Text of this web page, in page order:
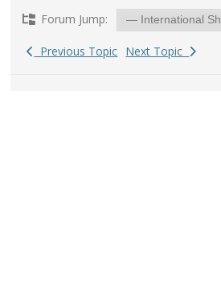
Forum Jump:
Previous Topic Next Topic